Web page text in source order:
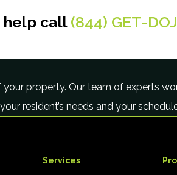
call (844) GET-
property. Our team of experts
resident’s needs and your
Services